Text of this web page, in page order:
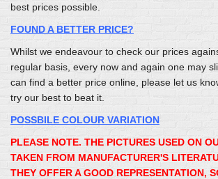
best prices possible.
FOUND A BETTER PRICE?
Whilst we endeavour to check our prices
regular basis, every now and again one may
can find a better price online, please let us
try our best to beat it.
POSSBILE COLOUR VARIATION
PLEASE NOTE. THE PICTURES USED ON
TAKEN FROM MANUFACTURER'S
THEY OFFER A GOOD REPRESENTATION,